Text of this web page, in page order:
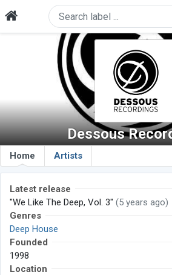
Dessous
Home Artists
Latest release
"We Like The Deep, Vol. 3" (5 years ago)
Genres
Deep House
Founded
1998
Location